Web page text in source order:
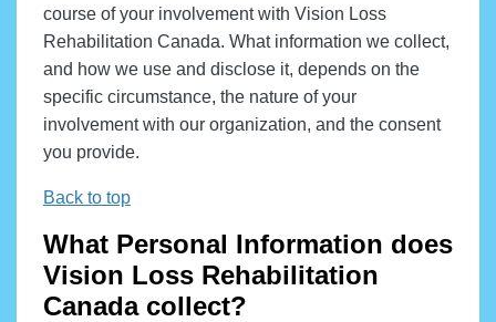
course of your involvement with Vision Loss
Rehabilitation Canada. What information we collect,
and how we use and disclose it, depends on the
specific circumstance, the nature of your
involvement with our organization, and the consent
you provide.
Back to top
What Personal Information does
Vision Loss Rehabilitation
Canada collect?